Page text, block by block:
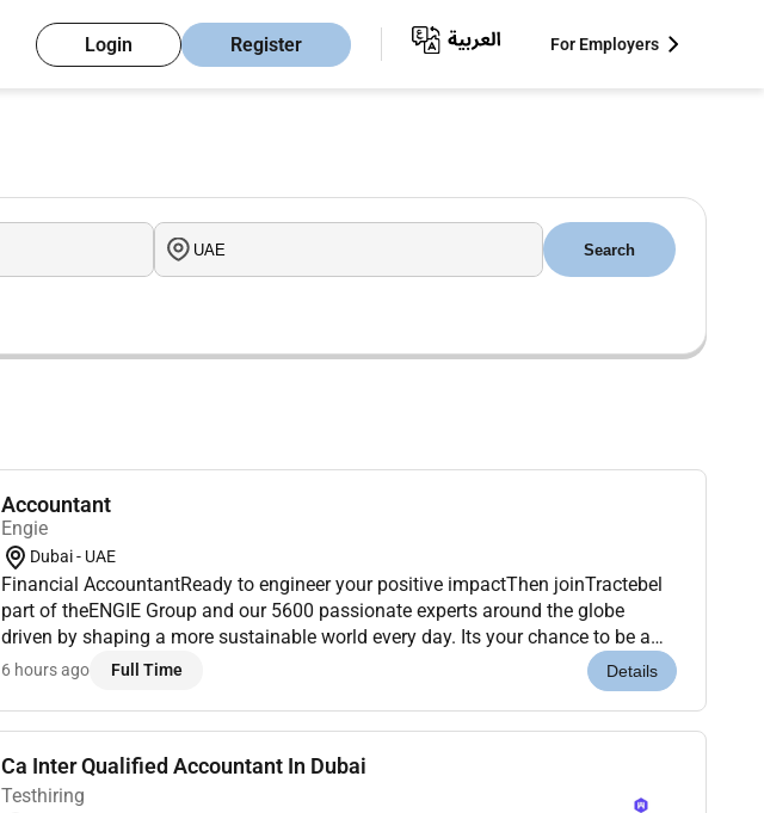
Login Register For Employers
Search
Accountant
Engie
Dubai - UAE
Financial AccountantReady to engineer your positive impactThen joinTractebel
part of theENGIE Group and our 5600 passionate experts around the globe
driven by shaping a more sustainable world every day. Its your chance to be a
part of the adventure of the century: accelerating the energy transition...
6 hours ago Full Time Details
Ca Inter Qualified Accountant In Dubai
Testhiring